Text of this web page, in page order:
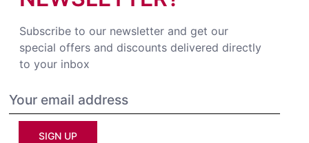
Subscribe to our newsletter and get our
special offers and discounts delivered directly
to your inbox
SIGN UP